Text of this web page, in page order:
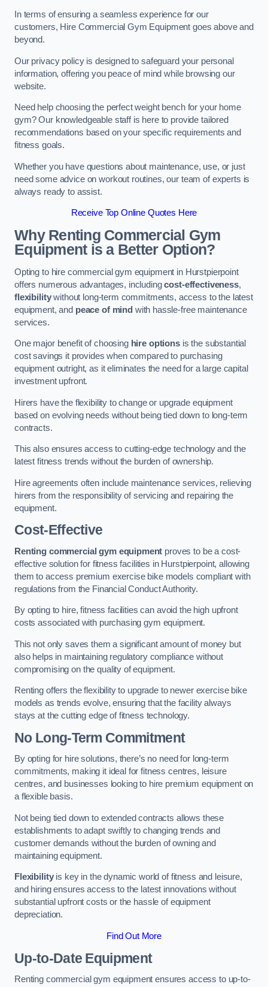
In terms of ensuring a seamless experience for our
customers, Hire Commercial Gym Equipment goes above and
beyond.
Our privacy policy is designed to safeguard your personal
information, offering you peace of mind while browsing our
website.
Need help choosing the perfect weight bench for your home
gym? Our knowledgeable staff is here to provide tailored
recommendations based on your specific requirements and
fitness goals.
Whether you have questions about maintenance, use, or just
need some advice on workout routines, our team of experts is
always ready to assist.
Receive Top Online Quotes Here
Why Renting Commercial Gym
Equipment is a Better Option?
Opting to hire commercial gym equipment in Hurstpierpoint
offers numerous advantages, includingcost-effectiveness,
flexibilitywithout long-term commitments, access to the latest
equipment, and peace of mind with hassle-free maintenance
services.
One major benefit of choosing hire optionsis the substantial
cost savings it provides when compared to purchasing
equipment outright, as it eliminates the need for a large capital
investment upfront.
Hirers have the flexibility to change or upgrade equipment
based on evolving needs without being tied down to long-term
contracts.
This also ensures access to cutting-edge technology and the
latest fitness trends without the burden of ownership.
Hire agreements often include maintenance services, relieving
hirers from the responsibility of servicing and repairing the
equipment.
Cost-Effective
Renting commercial gym equipment proves to be a cost-
effective solution for fitness facilities in Hurstpierpoint, allowing
them to access premium exercise bike models compliant with
regulations from the Financial Conduct Authority.
By opting to hire, fitness facilities can avoid the high upfront
costs associated with purchasing gym equipment.
This not only saves them a significant amount of money but
also helps in maintaining regulatory compliance without
compromising on the quality of equipment.
Renting offers the flexibility to upgrade to newer exercise bike
models as trends evolve, ensuring that the facility always
stays at the cutting edge of fitness technology.
No Long-Term Commitment
By opting for hire solutions, there’s no need for long-term
commitments, making it ideal for fitness centres, leisure
centres, and businesses looking to hire premium equipment on
a flexible basis.
Not being tied down to extended contracts allows these
establishments to adapt swiftly to changing trends and
customer demands without the burden of owning and
maintaining equipment.
Flexibilityis key in the dynamic world of fitness and leisure,
and hiring ensures access to the latest innovations without
substantial upfront costs or the hassle of equipment
depreciation.
Find Out More
Up-to-Date Equipment
Renting commercial gym equipment ensures access to up-to-